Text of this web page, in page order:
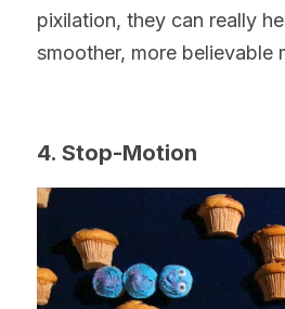
pixilation, they can really
smoother, more believable
4. Stop-Motion